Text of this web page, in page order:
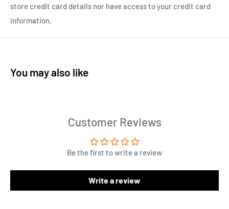
store credit card details nor have access to your credit card
information.
You may also like
Customer Reviews
Be the first to write a review
Write a review